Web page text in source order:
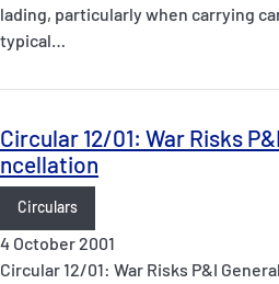
lading, particularly when carrying
typical…
Circular 12/01: War Risks
ncellation
Circulars
4 October 2001
Circular 12/01: War Risks P&I